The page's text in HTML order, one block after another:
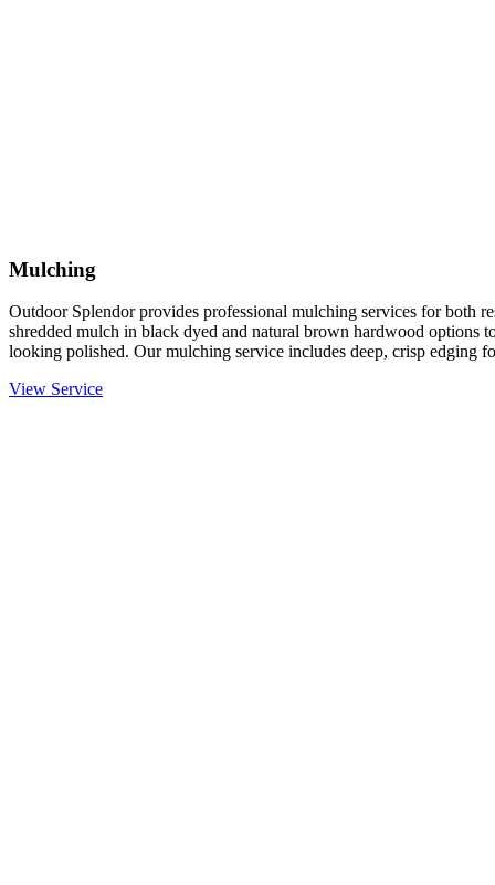
Mulching
Outdoor Splendor provides professional mulching services for both
shredded mulch in black dyed and natural brown hardwood options
looking polished. Our mulching service includes deep, crisp edging
View Service